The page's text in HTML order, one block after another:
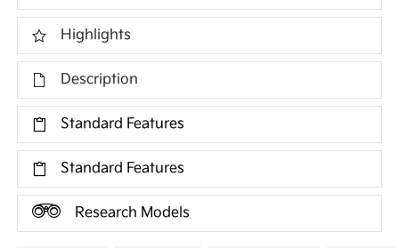
Highlights
Description
Standard Features
Standard Features
Research Models